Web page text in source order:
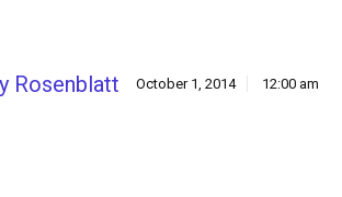
Rosenblatt October 1, 2014 12:00 am